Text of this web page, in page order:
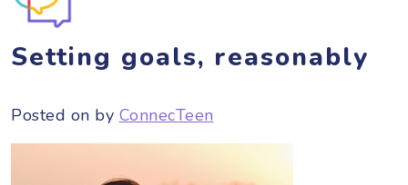
Setting goals, reasonably
Posted on by ConnecTeen